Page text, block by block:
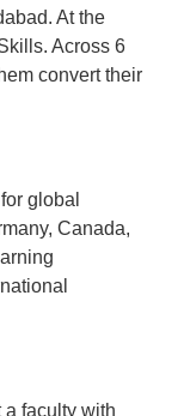
At the
Across 6
convert their
for global
Canada,
a faculty with